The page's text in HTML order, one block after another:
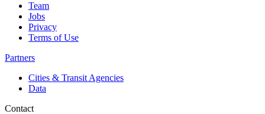
Team
Jobs
Privacy
Terms of Use
Partners
Cities & Transit Agencies
Data
Contact